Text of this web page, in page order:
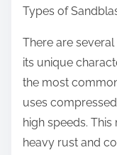
Types of
There are
its unique
the most
uses
high speeds.
heavy rust and